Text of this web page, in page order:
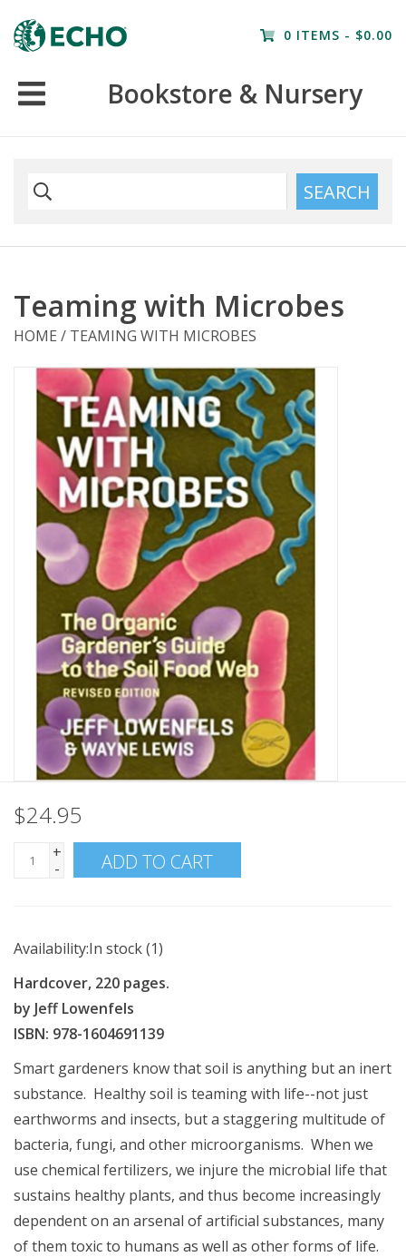
0 ITEMS - $0.00
Bookstore & Nursery
Home
SEARCH
Teaming with Microbes
HOME / TEAMING WITH MICROBES
$24.95
+
-
ADD TO CART
Availability:In stock(1)
Hardcover, 220 pages.
by Jeff Lowenfels
ISBN: 978-1604691139
Smart gardeners know that soil is anything but an inert
substance. Healthy soil is teaming with life--not just
earthworms and insects, but a staggering multitude of
bacteria, fungi, and other microorganisms. When we
use chemical fertilizers, we injure the microbial life that
sustains healthy plants, and thus become increasingly
dependent on an arsenal of artificial substances, many
of them toxic to humans as well as other forms of life.